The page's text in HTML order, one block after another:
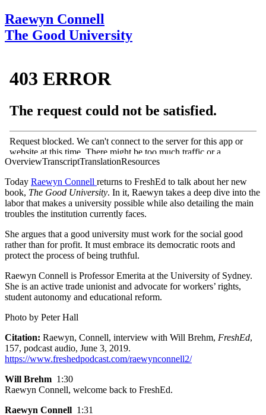
Raewyn Connell
The Good University
OverviewTranscriptTranslationResources
Today Raewyn Connell returns to FreshEd to talk about her new
book, The Good University. In it, Raewyn takes a deep dive into the
labor that makes a university possible while also detailing the main
troubles the institution currently faces.
She argues that a good university must work for the social good
rather than for profit. It must embrace its democratic roots and
protect the process of being truthful.
Raewyn Connell is Professor Emerita at the University of Sydney.
She is an active trade unionist and advocate for workers’ rights,
student autonomy and educational reform.
Photo by Peter Hall
Citation: Raewyn, Connell, interview with Will Brehm, FreshEd,
157, podcast audio, June 3, 2019.
https://www.freshedpodcast.com/raewynconnell2/
Will Brehm 1:30
Raewyn Connell, welcome back to FreshEd.
Raewyn Connell 1:31